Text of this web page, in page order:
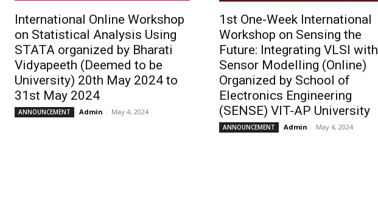
International Online Workshop
on Statistical Analysis Using
STATA organized by Bharati
Vidyapeeth (Deemed to be
University) 20th May 2024 to
31st May 2024
ANNOUNCEMENT Admin - May 4, 2024
1st One-Week International
Workshop on Sensing the
Future: Integrating VLSI with
Sensor Modelling (Online)
Organized by School of
Electronics Engineering
(SENSE) VIT-AP University
ANNOUNCEMENT Admin - May 4, 2024